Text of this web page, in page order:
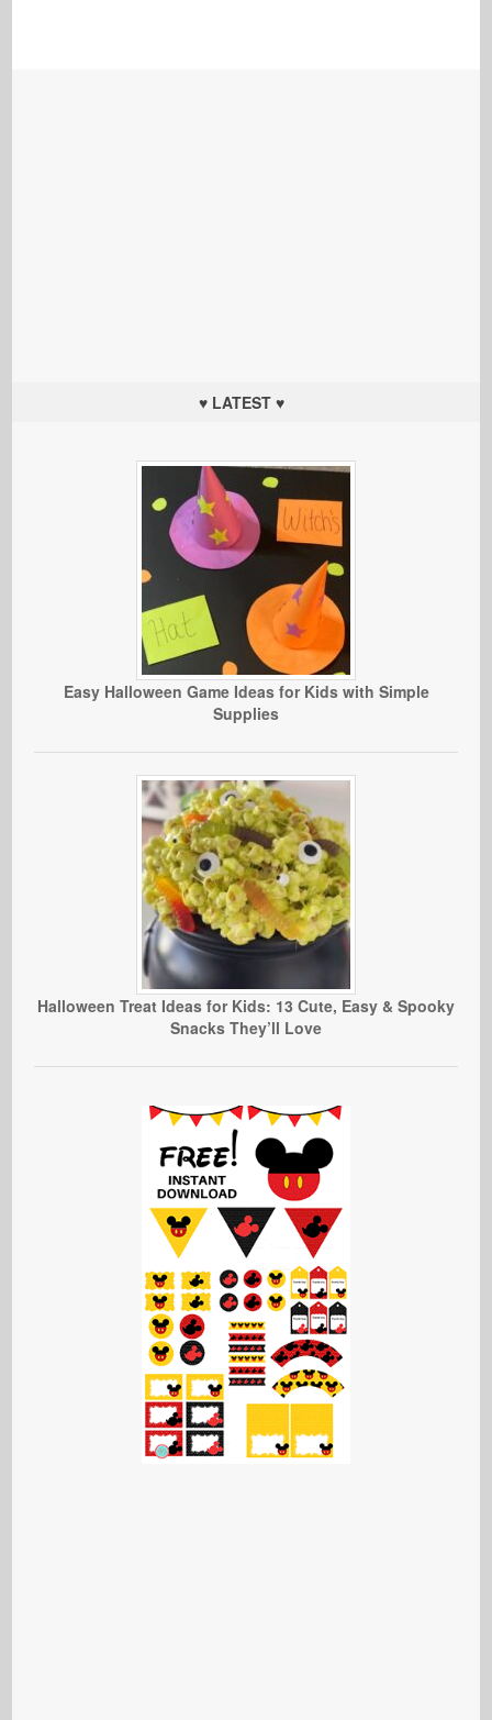
♥ LATEST ♥
Easy Halloween Game Ideas for Kids with Simple
Supplies
Halloween Treat Ideas for Kids: 13 Cute, Easy & Spooky
Snacks They’ll Love